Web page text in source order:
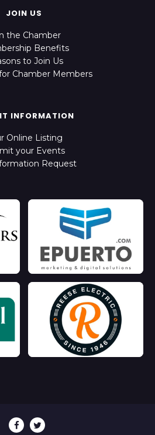
JOIN US
the Chamber
Benefits
to Join Us
Chamber Members
INFORMATION
Online Listing
your Events
Request